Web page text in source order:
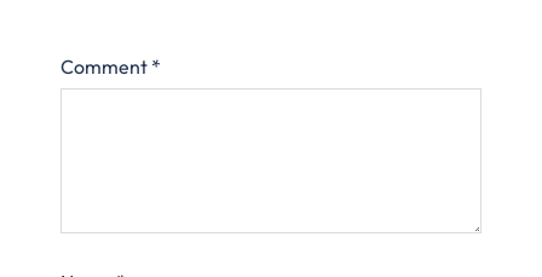
Comment *